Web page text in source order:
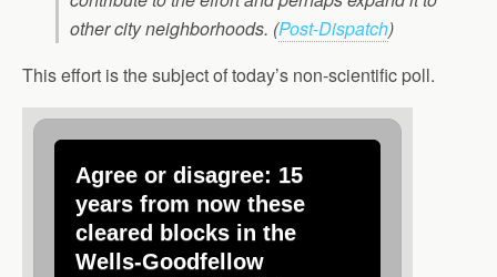
other city neighborhoods. (Post-Dispatch)
This effort is the subject of today’s non-scientific poll.
Agree or disagree: 15
years from now these
cleared blocks in the
Wells-Goodfellow